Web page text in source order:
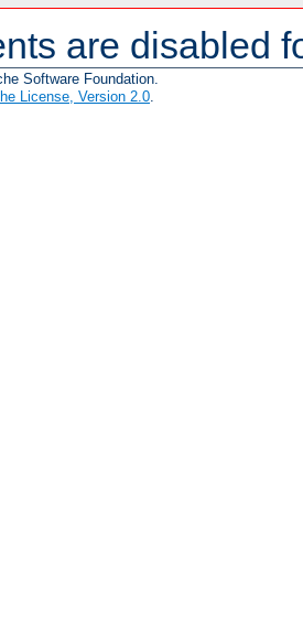
are disabled
Software Foundation.
License, Version 2.0.